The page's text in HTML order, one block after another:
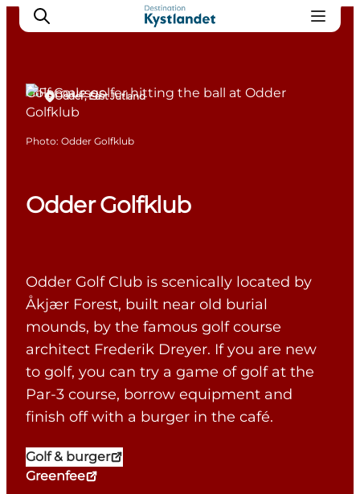
Cities
Camping
Odder Golfklub
Odder Golf Club is scenically located by
Åkjær Forest, built near old burial
mounds, by the famous golf course
architect Frederik Dreyer. If you are new
to golf, you can try a game of golf at the
Par-3 course, borrow equipment and
finish off with a burger in the café.
Golf & burger
Greenfee
Odder, East Jutland
Golf Courses
Photo: Odder Golfklub